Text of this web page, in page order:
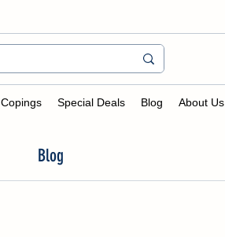
Copings Special Deals Blog About Us
Blog